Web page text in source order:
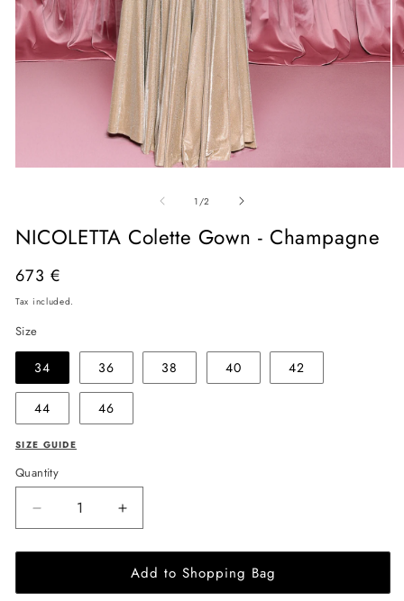
modal
1 /of
2
NICOLETTA Colette Gown - Champagne
Regular
price
673 €
Tax included.
Size
34 36 38 40 42
44 46
SIZE GUIDE
Quantity
Decrease
quantity
for
Colette
Increase
quantity
for
NICOLETTA
Colette
Add to Shopping Bag